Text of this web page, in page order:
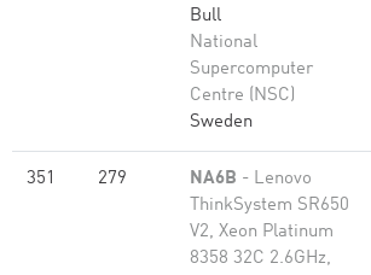
Bull
National
Supercomputer
Centre (NSC)
Sweden
351 279 NA6B - Lenovo
ThinkSystem SR650
V2, Xeon Platinum
8358 32C 2.6GHz,